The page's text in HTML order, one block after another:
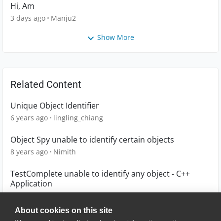
About cookies on this site
Hi, Am
3 days ago Manju2
Show More
Related Content
Unique Object Identifier
6 years ago lingling_chiang
Object Spy unable to identify certain objects
8 years ago Nimith
TestComplete unable to identify any object - C++
Application
5 years ago GBrg